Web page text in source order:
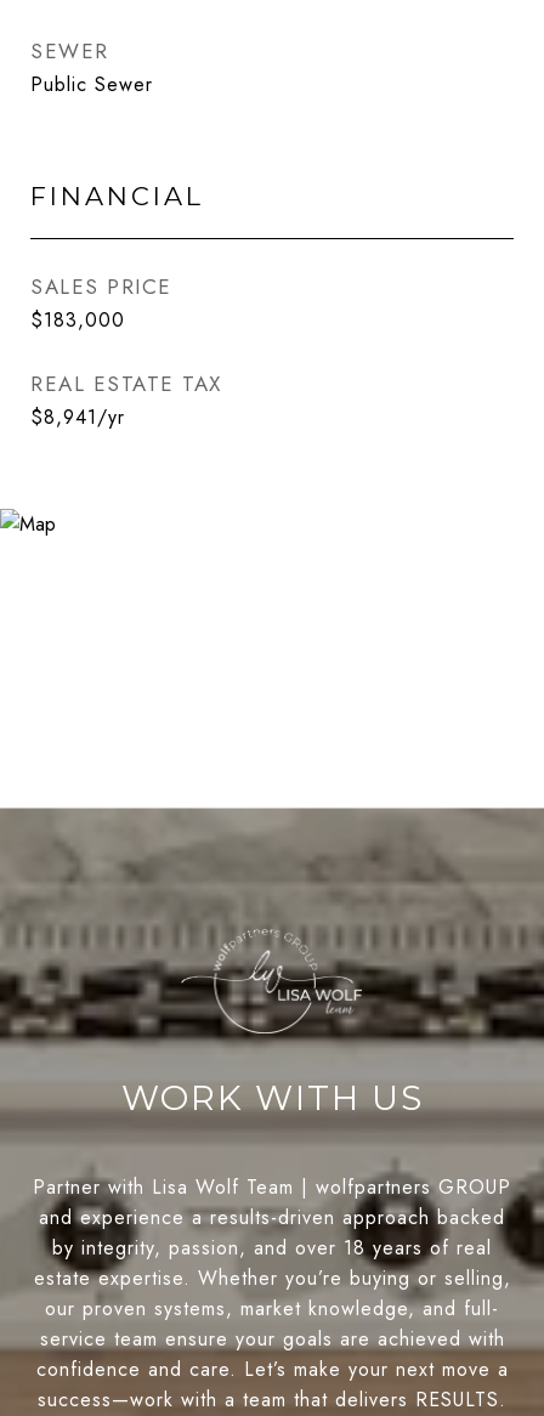
SEWER
Public Sewer
FINANCIAL
SALES PRICE
$183,000
REAL ESTATE TAX
$8,941/yr
WORK WITH US
Partner with Lisa Wolf Team | wolfpartners GROUP
and experience a results-driven approach backed
by integrity, passion, and over 18 years of real
estate expertise. Whether you’re buying or selling,
our proven systems, market knowledge, and full-
service team ensure your goals are achieved with
confidence and care. Let’s make your next move a
success—work with a team that delivers RESULTS.